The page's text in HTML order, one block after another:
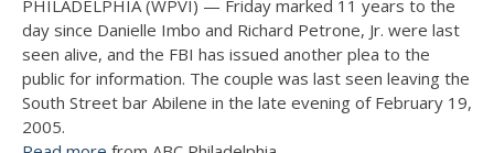
PHILADELPHIA (WPVI) — Friday marked 11 years to the
day since Danielle Imbo and Richard Petrone, Jr. were last
seen alive, and the FBI has issued another plea to the
public for information. The couple was last seen leaving the
South Street bar Abilene in the late evening of February 19,
2005.